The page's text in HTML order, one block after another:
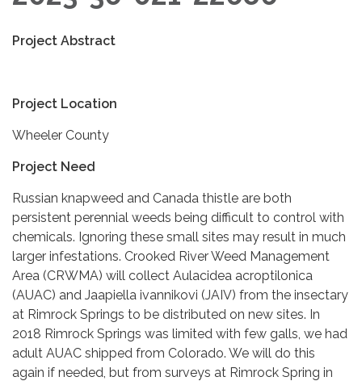
Project Abstract
Project Location
Wheeler County
Project Need
Russian knapweed and Canada thistle are both
persistent perennial weeds being difficult to control with
chemicals. Ignoring these small sites may result in much
larger infestations. Crooked River Weed Management
Area (CRWMA) will collect Aulacidea acroptilonica
(AUAC) and Jaapiella ivannikovi (JAIV) from the insectary
at Rimrock Springs to be distributed on new sites. In
2018 Rimrock Springs was limited with few galls, we had
adult AUAC shipped from Colorado. We will do this
again if needed, but from surveys at Rimrock Spring in